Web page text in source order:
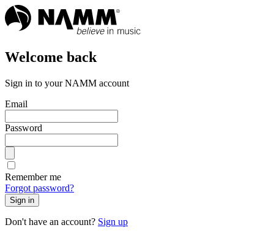
Welcome back
Sign in to your NAMM account
Email
Password
Remember me
Forgot password?
Sign in
Don't have an account? Sign up